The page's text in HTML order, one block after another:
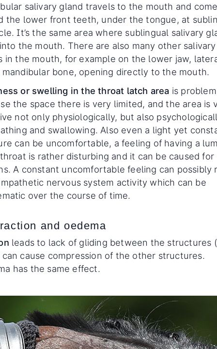
salivary gland travels to the mouth and
the lower front teeth, under the tongue, at
It’s the same area where sublingual salivary
the mouth. There are also many other salivary
in the mouth, for example on the lower jaw,
bone, opening directly to the mouth.
or swelling in the throat latch area is
the space there is very limited, and the area is
not only physiologically, but also
and swallowing. Also even a light yet
can be uncomfortable, a feeling of having a
is rather disturbing and it can be caused for
A constant uncomfortable feeling can possibly
nervous system activity which can be
over the course of time.
and oedema
leads to lack of gliding between the structures
cause compression of the other structures.
has the same effect.